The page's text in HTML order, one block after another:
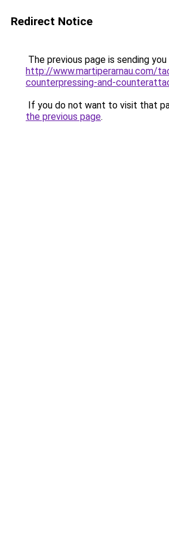
Redirect Notice
The previous page is sending
http://www.martiperarnau.com/
counterpressing-and-
If you do not want to visit that
the previous page.